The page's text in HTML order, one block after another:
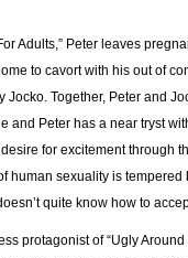
Adults,” Peter leaves
to cavort with his out of
Jocko. Together, Peter and
and Peter has a near tryst
desire for excitement through
human sexuality is tempered
quite know how to
protagonist of “Ugly Around